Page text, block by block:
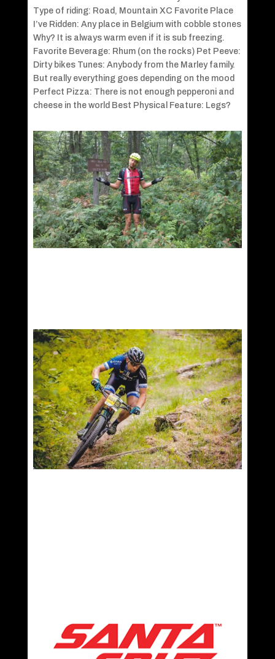
Type of riding: Road, Mountain XC Favorite Place
I’ve Ridden: Any place in Belgium with cobble stones
Why? It is always warm even if it is sub freezing.
Favorite Beverage: Rhum (on the rocks) Pet Peeve:
Dirty bikes Tunes: Anybody from the Marley family.
But really everything goes depending on the mood
Perfect Pizza: There is not enough pepperoni and
cheese in the world Best Physical Feature: Legs?